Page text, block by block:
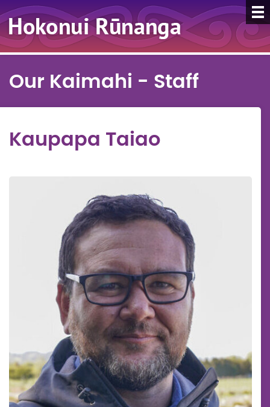
Our Kaimahi - Staff
Kaupapa Taiao